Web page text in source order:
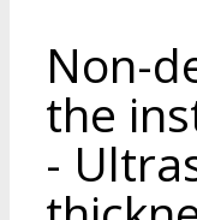
Non-
the
-